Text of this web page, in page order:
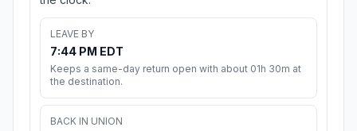
LEAVE BY
7:44 PM EDT
Keeps a same-day return open with about 01h 30m at
the destination.
BACK IN UNION